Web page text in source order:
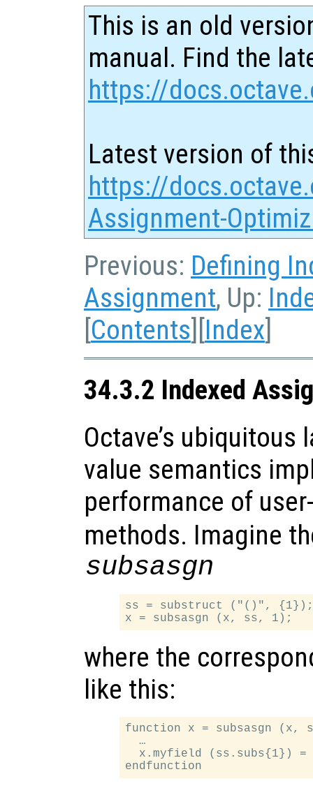
This is an old
manual. Find the
https://
Latest version of
https://
Assignment-
Previous: Defining
Assignment, Up:
[Contents][Index]
34.3.2 Indexed
Octave’s ubiquitous
value semantics
performance of
methods. Imagine
subsasgn
ss = substruct ("()",
where the
like this:
function x = subsasgn (x,
  …
x.myfield (ss.subs{1}) =